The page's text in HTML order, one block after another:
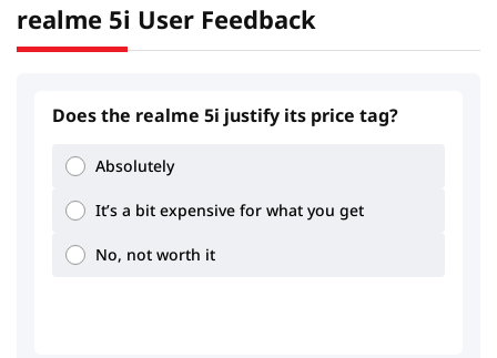
2.02
realme 5i User Feedback
Does the realme 5i justify its price tag?
Absolutely
It’s a bit expensive for what you get
No, not worth it